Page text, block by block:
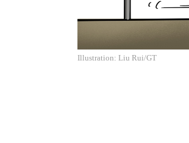
Illustration: Liu Rui/GT